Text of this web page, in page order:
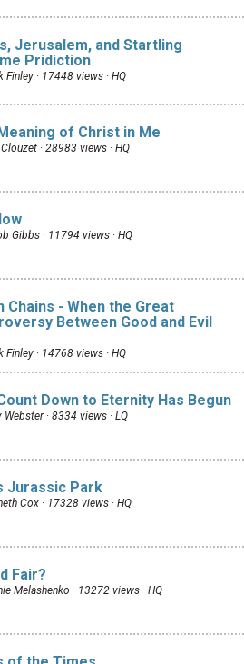
Jerusalem, and Startling
Pridiction
Finley · 17448 views · HQ
of Christ in Me
· 28983 views · HQ
Gibbs · 11794 views · HQ
Chains - When the Great
Between Good and Evil
Finley · 14768 views · HQ
Down to Eternity Has Begun
Webster · 8334 views · LQ
Jurassic Park
Cox · 17328 views · HQ
Fair?
Melashenko · 13272 views · HQ